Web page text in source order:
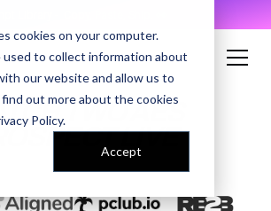
cookies on your computer.
used to collect information about
our website and allow us to
out more about the cookies
Policy.
Accept
TWO AES
LIVE